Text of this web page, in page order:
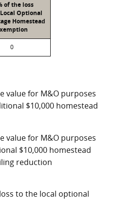
of the loss
Optional
Homestead
0
value for M&O purposes
$10,000 homestead
value for M&O purposes
$10,000 homestead
reduction
to the local optional